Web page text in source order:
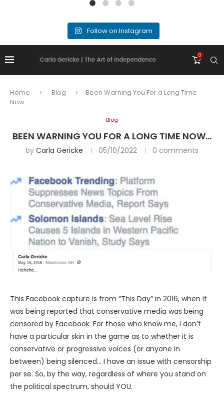
Follow on Instagram
0
Home Blog
Been Warning You For a Long Time
Now…
Blog
BEEN WARNING YOU FOR A LONG TIME NOW…
by Carla Gericke 05/10/2022 0 comments
This Facebook capture is from “This Day” in 2016, when it
was being reported that conservative media was being
censored by Facebook. For those who know me, I don’t
have a particular skin in the game as to whether it is
conservative or progressive voices (or anyone in
between) being silenced… I have an issue with censorship
per se. So, by the way, regardless of where you stand on
the political spectrum, should YOU.